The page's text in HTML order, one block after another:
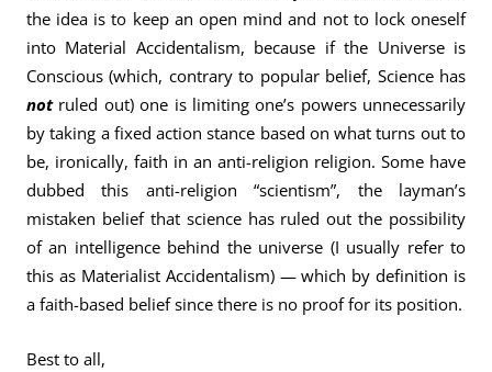
the idea is to keep an open mind and not to lock oneself
into Material Accidentalism, because if the Universe is
Conscious (which, contrary to popular belief, Science has
notruled out) one is limiting one’s powers unnecessarily
by taking a fixed action stance based on what turns out to
be, ironically, faith in an anti-religion religion. Some have
dubbed this anti-religion “scientism”, the layman’s
mistaken belief that science has ruled out the possibility
of an intelligence behind the universe (I usually refer to
this as Materialist Accidentalism) — which by definition is
a faith-based belief since there is no proof for its position.
Best to all,